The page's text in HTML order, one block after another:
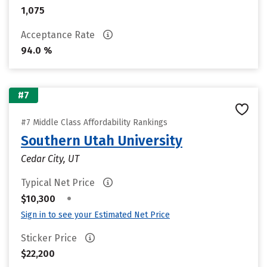
1,075
Acceptance Rate
94.0 %
#7
#7 Middle Class Affordability Rankings
Southern Utah University
Cedar City, UT
Typical Net Price
$10,300
•
Sign in to see your Estimated Net Price
Sticker Price
$22,200